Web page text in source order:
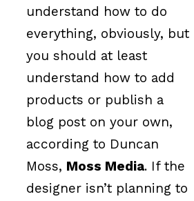
understand how to do
everything, obviously, but
you should at least
understand how to add
products or publish a
blog post on your own,
according to Duncan
Moss, Moss Media. If the
designer isn’t planning to